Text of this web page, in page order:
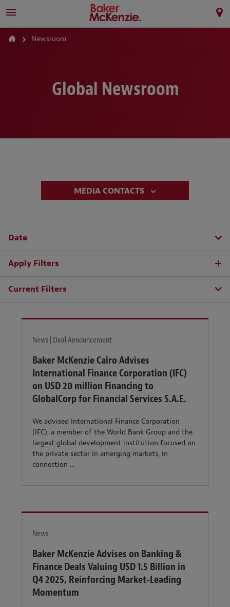
Newsroom
Global Newsroom
MEDIA CONTACTS
Date
Apply Filters
Current Filters
News | Deal Announcement
Baker McKenzie Cairo Advises
International Finance Corporation (IFC)
on USD 20 million Financing to
GlobalCorp for Financial Services S.A.E.
We advised International Finance Corporation
(IFC), a member of the World Bank Group and the
largest global development institution focused on
the private sector in emerging markets, in
connection ...
News
Baker McKenzie Advises on Banking &
Finance Deals Valuing USD 1.5 Billion in
Q4 2025, Reinforcing Market‑Leading
Momentum